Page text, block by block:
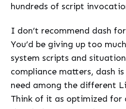
hundreds of script
I don’t recommend dash
You’d be giving up too
system scripts and
compliance matters, dash
need among the different
Think of it as optimized for